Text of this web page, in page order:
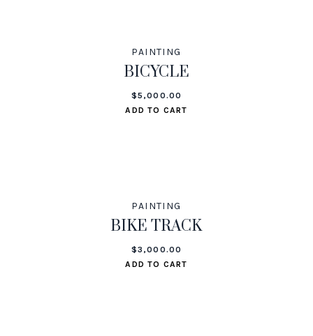
PAINTING
BICYCLE
$5,000.00
ADD TO CART
PAINTING
BIKE TRACK
$3,000.00
ADD TO CART